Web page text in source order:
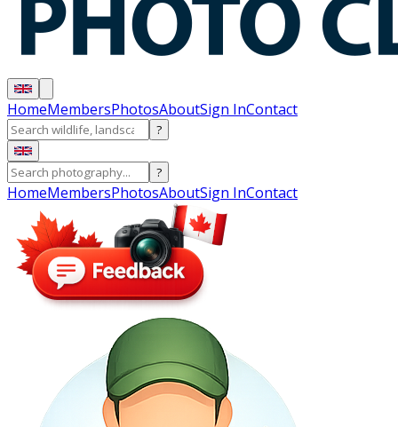
HomeMembersPhotosAboutSign InContact
?
?
HomeMembersPhotosAboutSign InContact